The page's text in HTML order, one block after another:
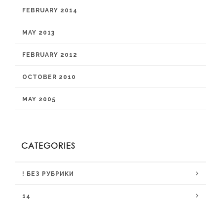
FEBRUARY 2014
MAY 2013
FEBRUARY 2012
OCTOBER 2010
MAY 2005
CATEGORIES
! БЕЗ РУБРИКИ
14